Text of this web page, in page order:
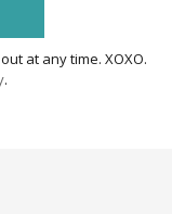
at any time. XOXO.
.